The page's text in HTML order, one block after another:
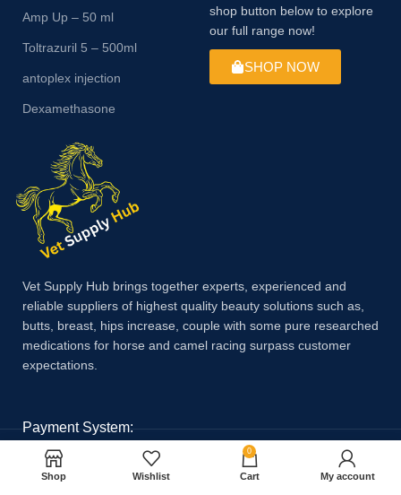
Amp Up – 50 ml
Toltrazuril 5 – 500ml
antoplex injection
Dexamethasone
shop button below to explore
our full range now!
SHOP NOW
Vet Supply Hub brings together experts, experienced and
reliable suppliers of highest quality beauty solutions such as,
butts, breast, hips increase, couple with some pure researched
medications for horse and camel racing surpass customer
expectations.
Payment System:
Shop Wishlist
0
Cart My account